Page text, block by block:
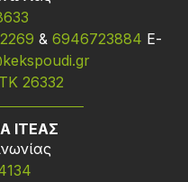
& 6946723884 Ε-
26332
ΙΤΕΑΣ